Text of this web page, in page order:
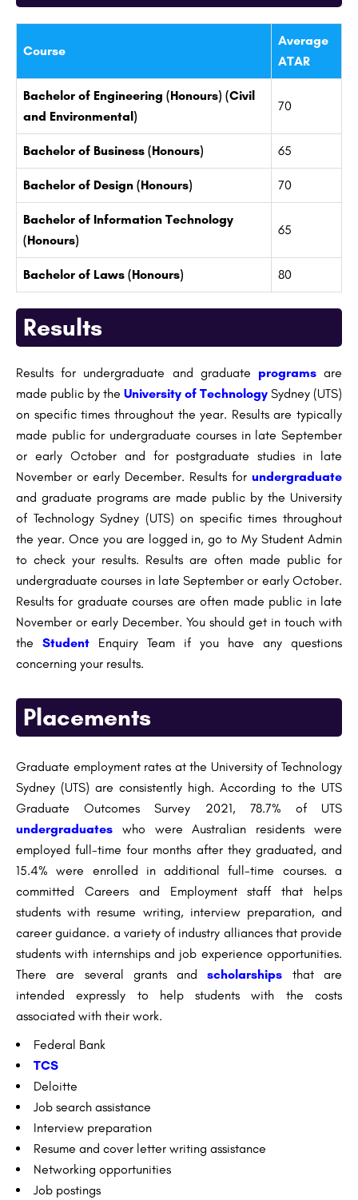
Course
Average
ATAR
Bachelor of Engineering (Honours) (Civil
and Environmental)
70
Bachelor of Business (Honours) 65
Bachelor of Design (Honours) 70
Bachelor of Information Technology
(Honours)
65
Bachelor of Laws (Honours) 80
Results
Results for undergraduate and graduate programsare
made public by the University of Technology Sydney (UTS)
on specific times throughout the year. Results are typically
made public for undergraduate courses in late September
or early October and for postgraduate studies in late
November or early December. Results for undergraduate
and graduate programs are made public by the University
of Technology Sydney (UTS) on specific times throughout
the year. Once you are logged in, go to My Student Admin
to check your results. Results are often made public for
undergraduate courses in late September or early October.
Results for graduate courses are often made public in late
November or early December. You should get in touch with
the Student Enquiry Team if you have any questions
concerning your results.
Placements
Graduate employment rates at the University of Technology
Sydney (UTS) are consistently high. According to the UTS
Graduate Outcomes Survey 2021, 78.7% of UTS
undergraduates who were Australian residents were
employed full-time four months after they graduated, and
15.4% were enrolled in additional full-time courses. a
committed Careers and Employment staff that helps
students with resume writing, interview preparation, and
career guidance. a variety of industry alliances that provide
students with internships and job experience opportunities.
There are several grants andscholarships that are
intended expressly to help students with the costs
associated with their work.
Federal Bank
TCS
Deloitte
Job search assistance
Interview preparation
Resume and cover letter writing assistance
Networking opportunities
Job postings